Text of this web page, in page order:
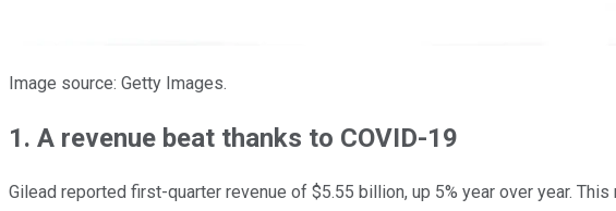
Image source: Getty Images.
1. A revenue beat thanks to COVID-19
Gilead reported first-quarter revenue of $5.55 billion, up 5% year over year.